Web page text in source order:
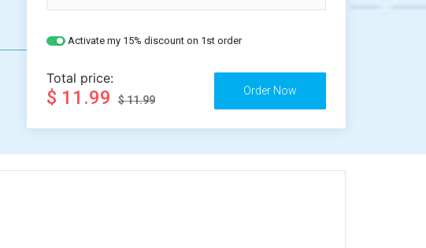
Activate my 15% discount on 1st order
Total price:
$ 11.99 $ 11.99